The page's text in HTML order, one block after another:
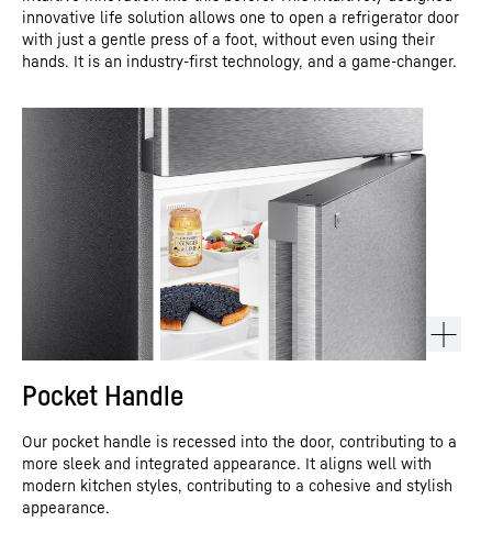
innovative life solution allows one to open a refrigerator door
with just a gentle press of a foot, without even using their
hands. It is an industry-first technology, and a game-changer.
Pocket Handle
Our pocket handle is recessed into the door, contributing to a
more sleek and integrated appearance. It aligns well with
modern kitchen styles, contributing to a cohesive and stylish
appearance.